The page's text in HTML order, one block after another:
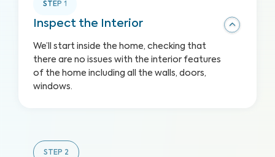
STEP 1
Inspect the Interior
We’ll start inside the home, checking that
there are no issues with the interior features
of the home including all the walls, doors,
windows.
STEP 2